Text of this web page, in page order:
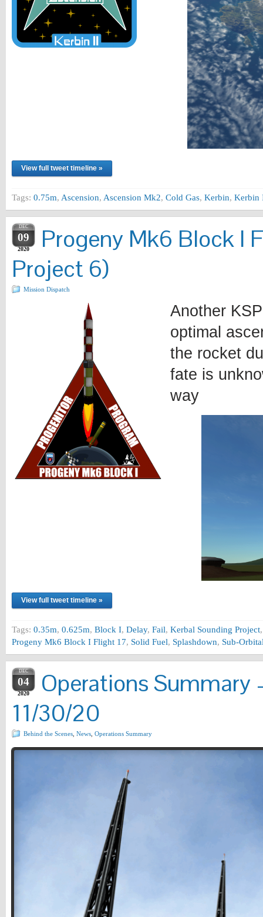
View full tweet timeline »
Tags: 0.75m, Ascension, Ascension Mk2, Cold Gas, Kerbin, Kerbin
DEC
09
2020
Progeny Mk6 Block I
Project 6)
Mission Dispatch
Another
optimal
the rocket
fate is
way
View full tweet timeline »
Tags: 0.35m, 0.625m, Block I, Delay, Fail, Kerbal Sounding Project
Progeny Mk6 Block I Flight 17, Solid Fuel, Splashdown, Sub-
DEC
04
2020
Operations Summary
11/30/20
Behind the Scenes News Operations Summary